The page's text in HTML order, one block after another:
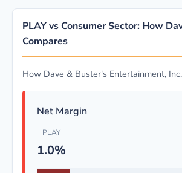
PLAY vs Consumer Sector: How
Compares
How Dave & Buster's Entertainment,
Net Margin
PLAY
1.0%